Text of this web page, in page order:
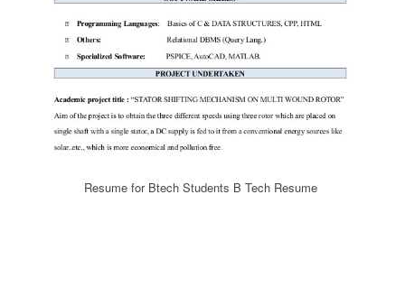
Resume for Btech Students B Tech Resume